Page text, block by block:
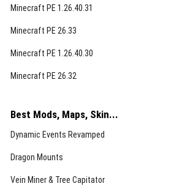
Minecraft PE 1.26.40.31
Minecraft PE 26.33
Minecraft PE 1.26.40.30
Minecraft PE 26.32
Best Mods, Maps, Skin...
Dynamic Events Revamped
Dragon Mounts
Vein Miner & Tree Capitator